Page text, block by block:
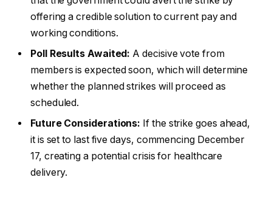
offering a credible solution to current pay and
working conditions.
Poll Results Awaited: A decisive vote from
members is expected soon, which will determine
whether the planned strikes will proceed as
scheduled.
Future Considerations: If the strike goes ahead,
it is set to last five days, commencing December
17, creating a potential crisis for healthcare
delivery.